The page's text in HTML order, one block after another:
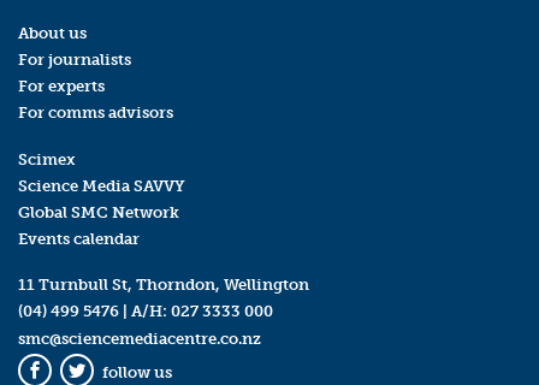
About us
For journalists
For experts
For comms advisors
Scimex
Science Media SAVVY
Global SMC Network
Events calendar
11 Turnbull St, Thorndon, Wellington
(04) 499 5476 | A/H: 027 3333 000
smc@sciencemediacentre.co.nz
follow us